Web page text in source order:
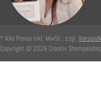
* Alle Preise inkl. MwSt., zzgl.
Copyright © 2026 Creativ